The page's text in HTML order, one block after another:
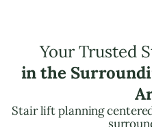
Your Trusted
in the
Stair lift planning